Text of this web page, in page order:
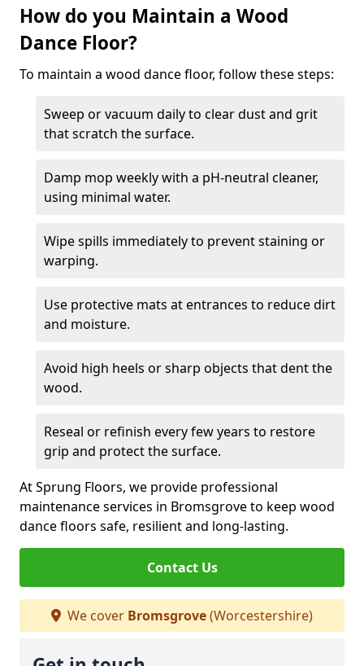
How do you Maintain a Wood
Dance Floor?
To maintain a wood dance floor, follow these steps:
Sweep or vacuum daily to clear dust and grit
that scratch the surface.
Damp mop weekly with a pH-neutral cleaner,
using minimal water.
Wipe spills immediately to prevent staining or
warping.
Use protective mats at entrances to reduce dirt
and moisture.
Avoid high heels or sharp objects that dent the
wood.
Reseal or refinish every few years to restore
grip and protect the surface.
At Sprung Floors, we provide professional
maintenance services in Bromsgrove to keep wood
dance floors safe, resilient and long-lasting.
Contact Us
We cover Bromsgrove(Worcestershire)